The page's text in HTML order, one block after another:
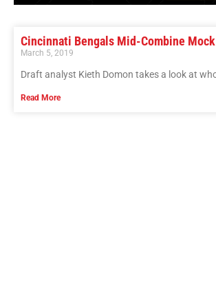
Cincinnati Bengals Mid-Combine
March 5, 2019
Draft analyst Kieth Domon takes a look at
Read More